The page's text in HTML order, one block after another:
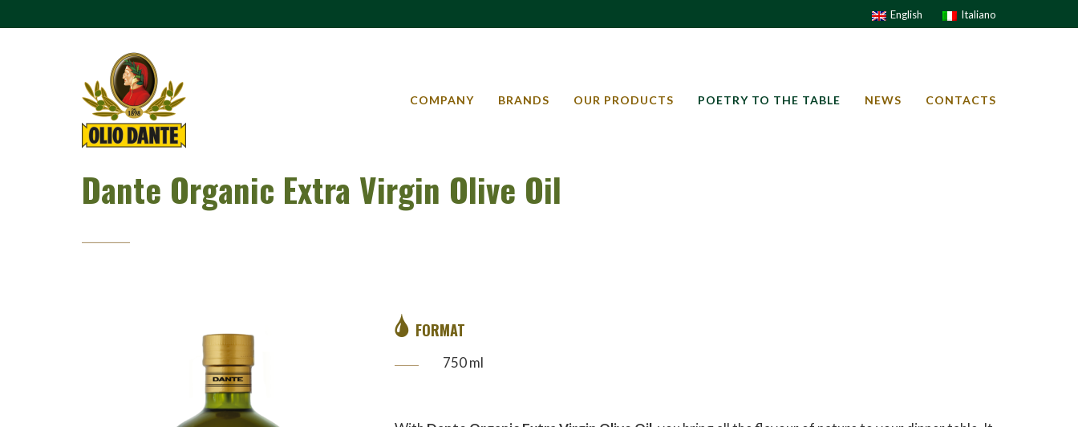
English Italiano
COMPANY BRANDS OUR PRODUCTS POETRY TO THE TABLE NEWS CONTACTS
Dante Organic Extra Virgin Olive Oil
FORMAT
750 ml